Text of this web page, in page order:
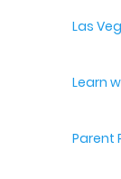
Las
Learn
Parent